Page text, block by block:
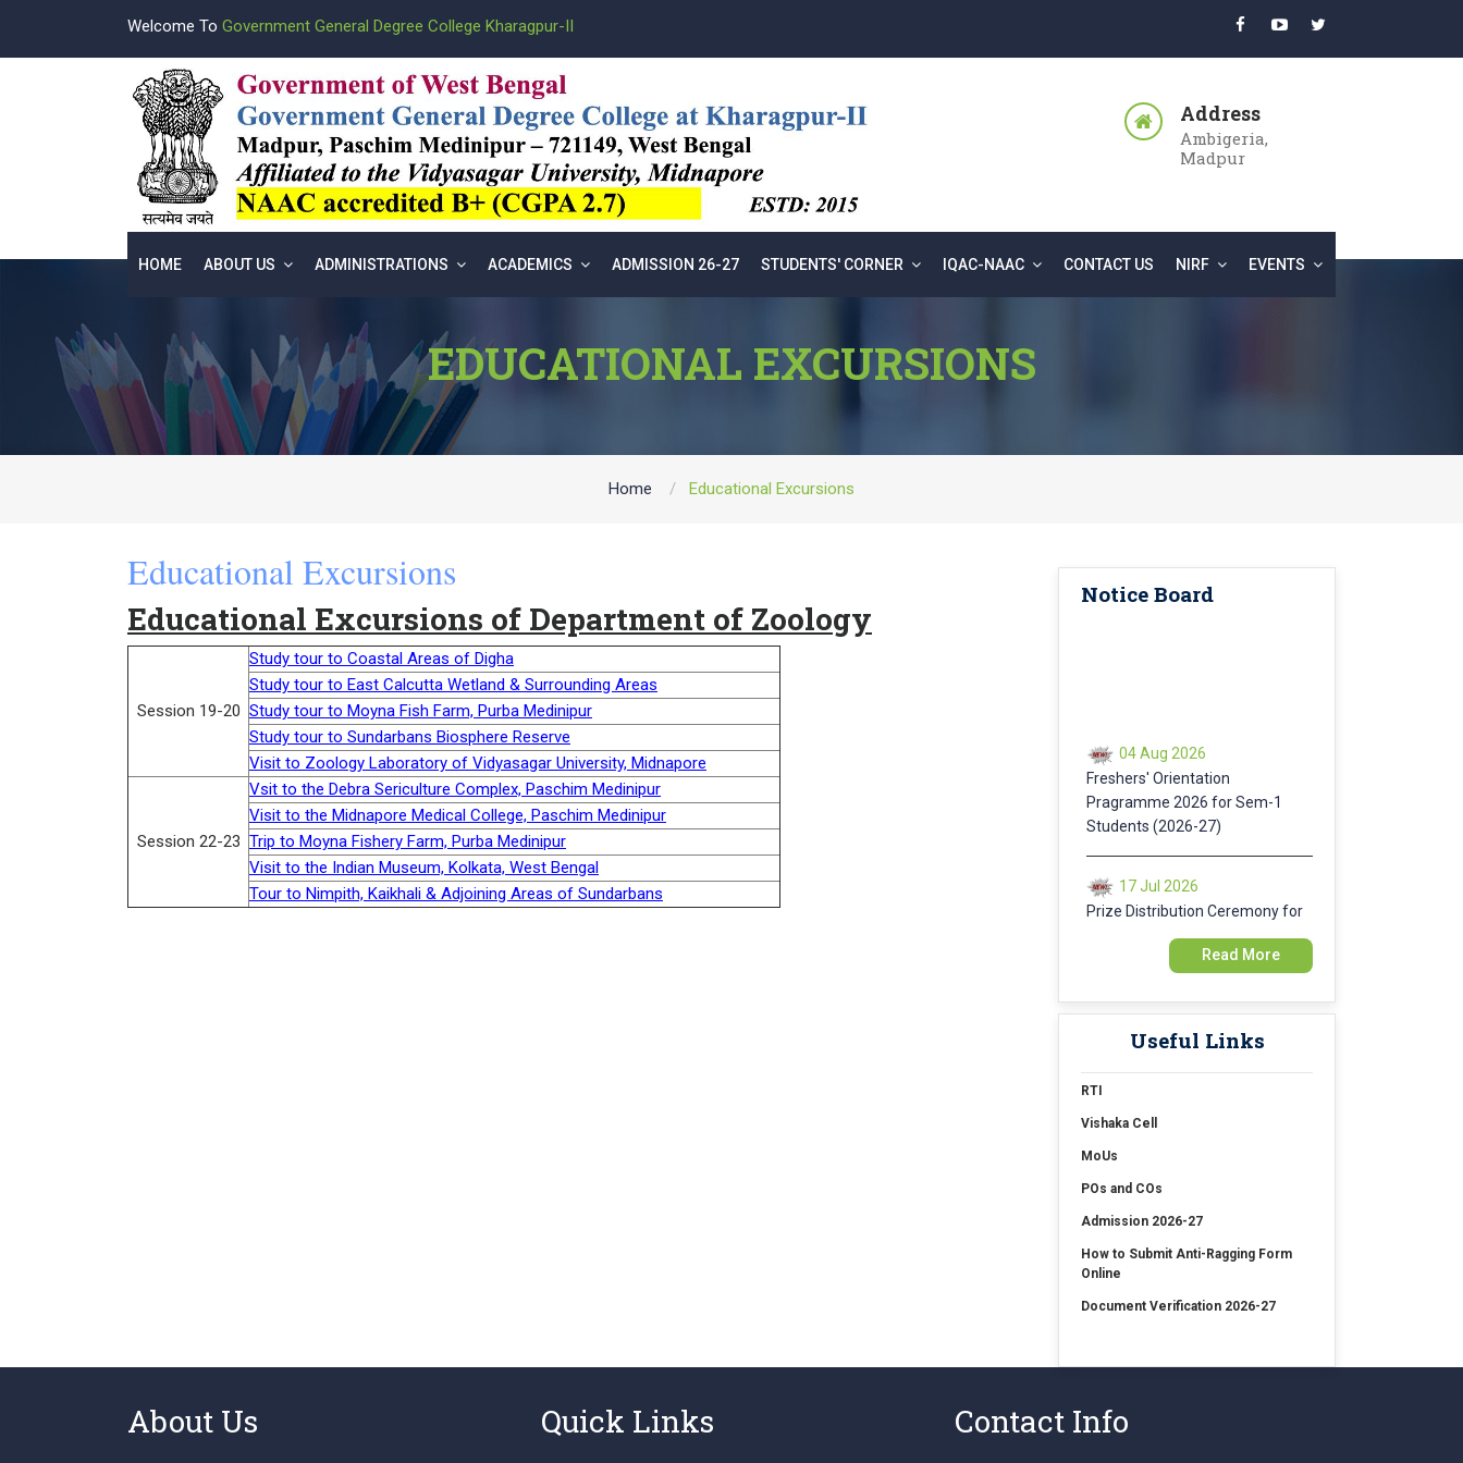
Welcome To Government General Degree College Kharagpur-II
Address
Ambigeria,
Madpur
HOME ABOUT US ADMINISTRATIONS ACADEMICS ADMISSION 26-27 STUDENTS' CORNER IQAC-NAAC CONTACT US NIRF EVENTS
EDUCATIONAL EXCURSIONS
Home Educational Excursions
Educational Excursions
Educational Excursions of Department of Zoology
Session 19-20
Study tour to Coastal Areas of Digha
Study tour to East Calcutta Wetland & Surrounding Areas
Study tour to Moyna Fish Farm, Purba Medinipur
Study tour to Sundarbans Biosphere Reserve
Visit to Zoology Laboratory of Vidyasagar University, Midnapore
Session 22-23
Vsit to the Debra Sericulture Complex, Paschim Medinipur
Visit to the Midnapore Medical College, Paschim Medinipur
Trip to Moyna Fishery Farm, Purba Medinipur
Visit to the Indian Museum, Kolkata, West Bengal
Tour to Nimpith, Kaikhali & Adjoining Areas of Sundarbans
Notice Board
Freshers' Orientation
Pragramme 2026 for Sem-1
Students (2026-27)
Prize Distribution Ceremony for
Annual Sports 2025-26
15 Jul 2026
Examination Form Fill up for
Backlog)
Semester-4 (CCFUP) Exam 2026
14 Jul 2026
"Rathayatra"
Read More
Useful Links
RTI
Vishaka Cell
MoUs
POs and COs
Admission 2026-27
How to Submit Anti-Ragging Form
Online
Document Verification 2026-27
About Us Quick Links Contact Info